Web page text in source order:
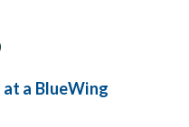
a BlueWing